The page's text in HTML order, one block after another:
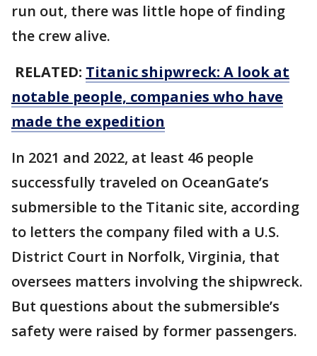
run out, there was little hope of finding
the crew alive.
RELATED: Titanic shipwreck: A look at
notable people, companies who have
made the expedition
In 2021 and 2022, at least 46 people
successfully traveled on OceanGate’s
submersible to the Titanic site, according
to letters the company filed with a U.S.
District Court in Norfolk, Virginia, that
oversees matters involving the shipwreck.
But questions about the submersible’s
safety were raised by former passengers.